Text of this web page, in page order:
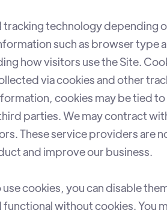
technology depending
such as browser type
how visitors use the Site.
via cookies and other
cookies may be tied
parties. We may contract
These service providers are
and improve our business.
cookies, you can disable
without cookies. You